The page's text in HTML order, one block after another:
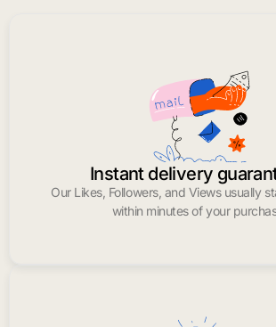
Instant delivery
Our Likes, Followers, and Views usually
within minutes of your